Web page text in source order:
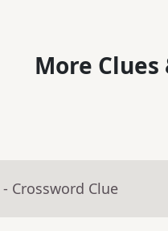
More Clues
- Crossword Clue